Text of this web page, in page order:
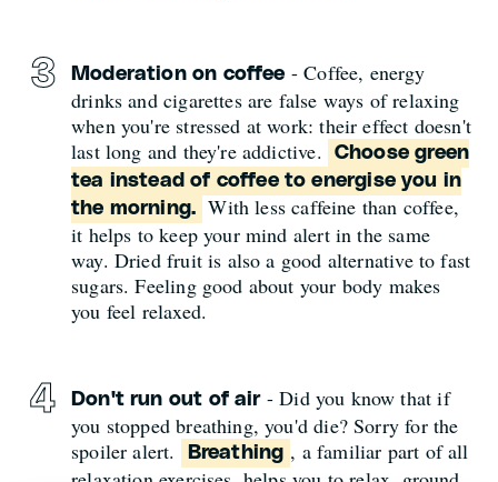
Moderation on coffee - Coffee, energy
drinks and cigarettes are false ways of relaxing
when you're stressed at work: their effect doesn't
last long and they're addictive.
Choose green
tea instead of coffee to energise you in
the morning.
With less caffeine than coffee,
it helps to keep your mind alert in the same
way. Dried fruit is also a good alternative to fast
sugars. Feeling good about your body makes
you feel relaxed.
Don't run out of air- Did you know that if
you stopped breathing, you'd die? Sorry for the
spoiler alert.
Breathing , a familiar part of all